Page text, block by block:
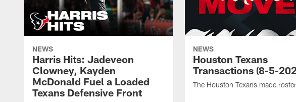
NEWS
Harris Hits: Jadeveon
Clowney, Kayden
McDonald Fuel a Loaded
Texans Defensive Front
NEWS
Houston Texans
Transactions (8-5-
The Houston Texans made